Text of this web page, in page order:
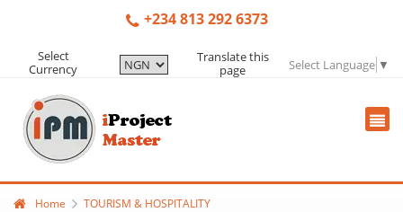
+234 813 292 6373
Select
Currency
Translate this
page
Select Language ▼
Home
TOURISM & HOSPITALITY